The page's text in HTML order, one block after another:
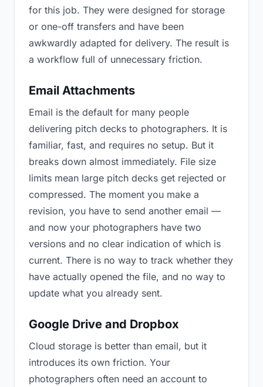
for this job. They were designed for storage
or one-off transfers and have been
awkwardly adapted for delivery. The result is
a workflow full of unnecessary friction.
Email Attachments
Email is the default for many people
delivering pitch decks to photographers. It is
familiar, fast, and requires no setup. But it
breaks down almost immediately. File size
limits mean large pitch decks get rejected or
compressed. The moment you make a
revision, you have to send another email —
and now your photographers have two
versions and no clear indication of which is
current. There is no way to track whether they
have actually opened the file, and no way to
update what you already sent.
Google Drive and Dropbox
Cloud storage is better than email, but it
introduces its own friction. Your
photographers often need an account to